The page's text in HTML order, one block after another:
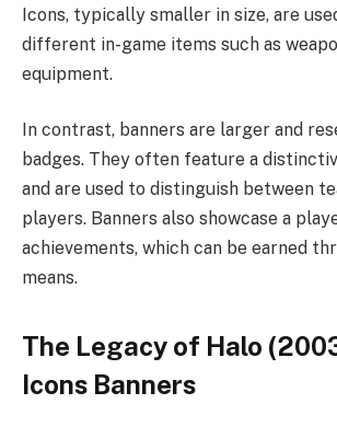
Icons, typically smaller in size, are
different in-game items such as
equipment.
In contrast, banners are larger and
badges. They often feature a
and are used to distinguish between
players. Banners also showcase a
achievements, which can be earned
means.
The Legacy of Halo
Icons Banners